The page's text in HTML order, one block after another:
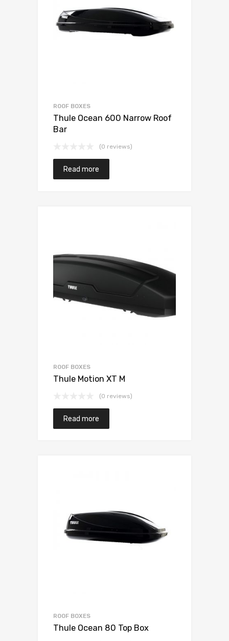
ROOF BOXES
Thule Ocean 600 Narrow Roof
Bar
(0 reviews)
Read more
ROOF BOXES
Thule Motion XT M
(0 reviews)
Read more
ROOF BOXES
Thule Ocean 80 Top Box